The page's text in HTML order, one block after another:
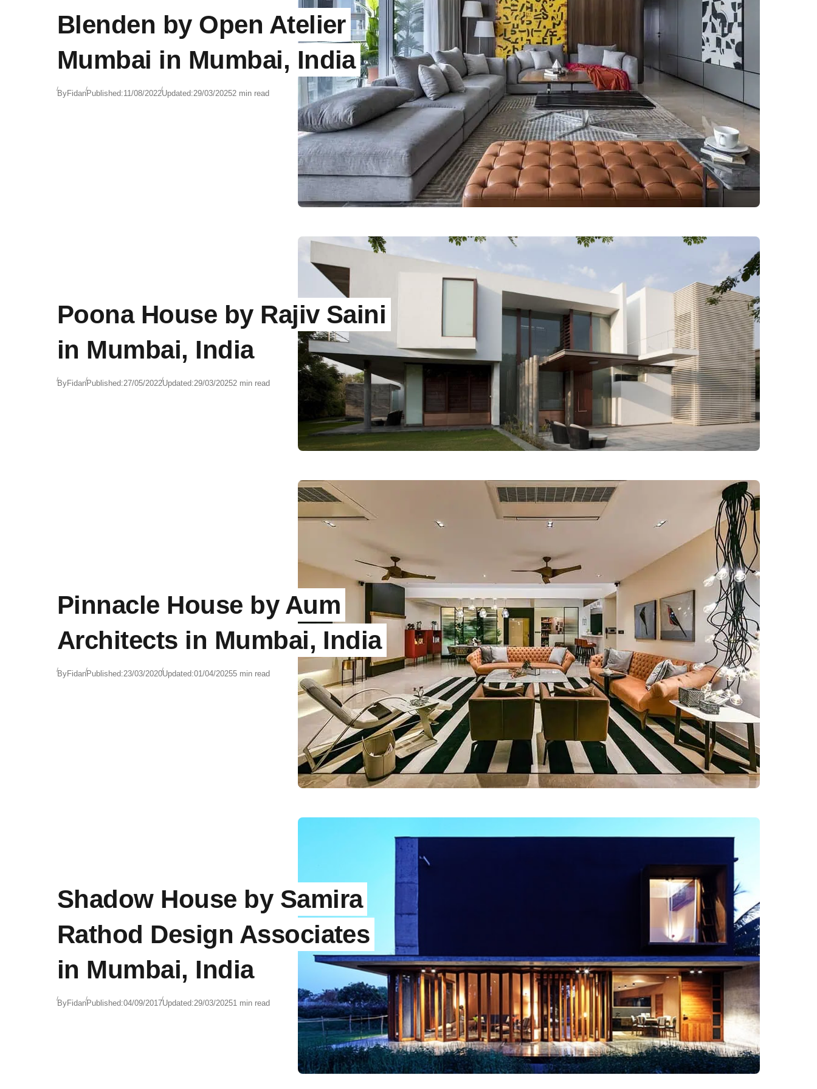
Blenden by Open Atelier
Mumbai in Mumbai, India
ByFidanPublished:11/08/2022Updated:29/03/20252 min read
Poona House by Rajiv Saini
in Mumbai, India
ByFidanPublished:27/05/2022Updated:29/03/20252 min read
Pinnacle House by Aum
Architects in Mumbai, India
ByFidanPublished:23/03/2020Updated:01/04/20255 min read
Shadow House by Samira
Rathod Design Associates
in Mumbai, India
ByFidanPublished:04/09/2017Updated:29/03/20251 min read